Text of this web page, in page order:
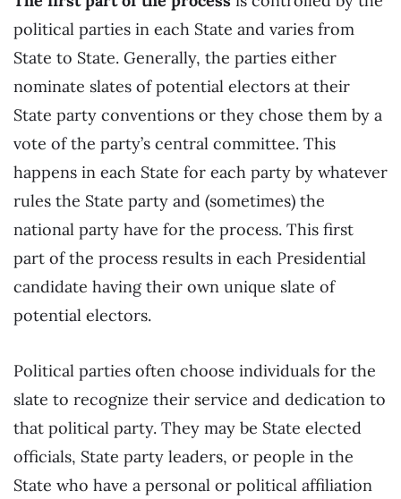
political parties in each State and varies from
State to State. Generally, the parties either
nominate slates of potential electors at their
State party conventions or they chose them by a
vote of the party’s central committee. This
happens in each State for each party by whatever
rules the State party and (sometimes) the
national party have for the process. This first
part of the process results in each Presidential
candidate having their own unique slate of
potential electors.
Political parties often choose individuals for the
slate to recognize their service and dedication to
that political party. They may be State elected
officials, State party leaders, or people in the
State who have a personal or political affiliation